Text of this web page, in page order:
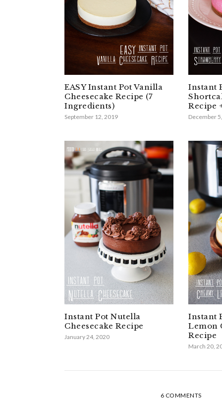
EASY Instant Pot Vanilla
Cheesecake Recipe (7
Ingredients)
September 12, 2019
Instant
Recipe
December
Instant Pot Nutella
Cheesecake Recipe
January 24, 2020
Instant
Lemon
Recipe
March 20,
6 COMMENTS